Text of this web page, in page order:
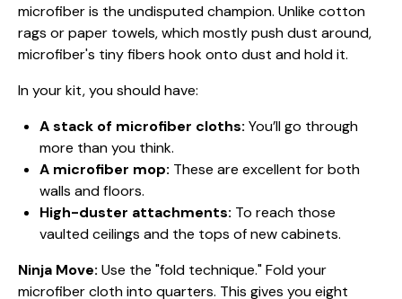
microfiber is the undisputed champion. Unlike cotton
rags or paper towels, which mostly push dust around,
microfiber's tiny fibers hook onto dust and hold it.
In your kit, you should have:
A stack of microfiber cloths: You’ll go through
more than you think.
A microfiber mop: These are excellent for both
walls and floors.
High-duster attachments: To reach those
vaulted ceilings and the tops of new cabinets.
Ninja Move: Use the "fold technique." Fold your
microfiber cloth into quarters. This gives you eight